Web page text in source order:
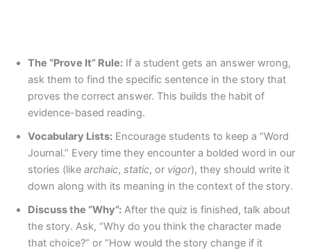
The “Prove It” Rule: If a student gets an answer wrong,
ask them to find the specific sentence in the story that
proves the correct answer. This builds the habit of
evidence-based reading.
Vocabulary Lists: Encourage students to keep a “Word
Journal.” Every time they encounter a bolded word in our
stories (like archaic, static, or vigor), they should write it
down along with its meaning in the context of the story.
Discuss the “Why”: After the quiz is finished, talk about
the story. Ask, “Why do you think the character made
that choice?” or “How would the story change if it